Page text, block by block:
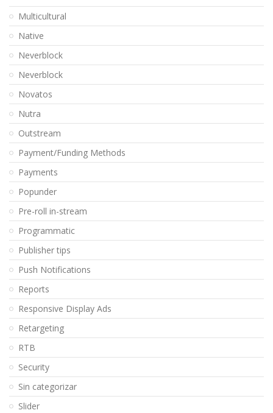
Multicultural
Native
Neverblock
Neverblock
Novatos
Nutra
Outstream
Payment/Funding Methods
Payments
Popunder
Pre-roll in-stream
Programmatic
Publisher tips
Push Notifications
Reports
Responsive Display Ads
Retargeting
RTB
Security
Sin categorizar
Slider